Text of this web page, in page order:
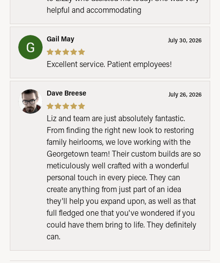
helpful and accommodating
Gail May July 30, 2026
Excellent service. Patient employees!
Dave Breese July 26, 2026
Liz and team are just absolutely fantastic.
From finding the right new look to restoring
family heirlooms, we love working with the
Georgetown team! Their custom builds are so
meticulously well crafted with a wonderful
personal touch in every piece. They can
create anything from just part of an idea
they'll help you expand upon, as well as that
full fledged one that you've wondered if you
could have them bring to life. They definitely
can.